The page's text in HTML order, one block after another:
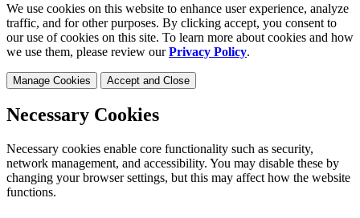
We use cookies on this website to enhance user experience, analyze
traffic, and for other purposes. By clicking accept, you consent to
our use of cookies on this site. To learn more about cookies and how
we use them, please review ourPrivacy Policy.
Manage Cookies Accept and Close
Necessary Cookies
Necessary cookies enable core functionality such as security,
network management, and accessibility. You may disable these by
changing your browser settings, but this may affect how the website
functions.